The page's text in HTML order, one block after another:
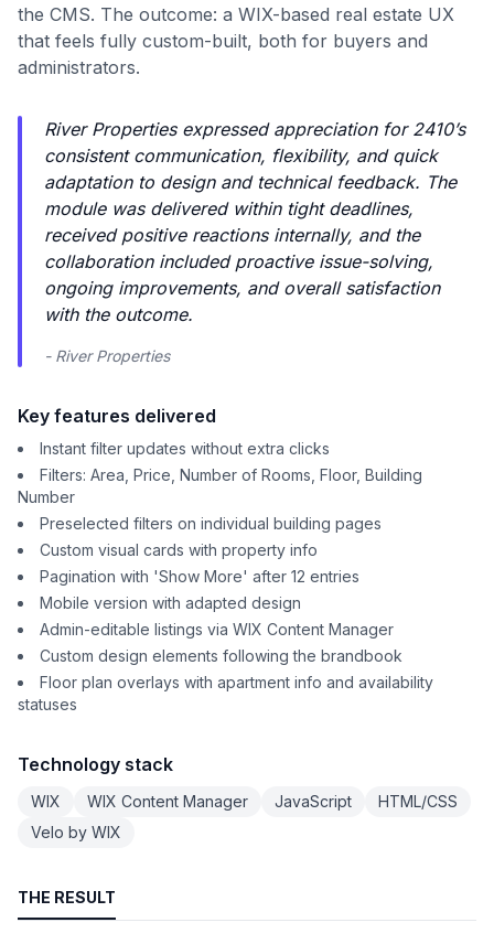
the CMS. The outcome: a WIX-based real estate UX
that feels fully custom-built, both for buyers and
administrators.
River Properties expressed appreciation for 2410’s
consistent communication, flexibility, and quick
adaptation to design and technical feedback. The
module was delivered within tight deadlines,
received positive reactions internally, and the
collaboration included proactive issue-solving,
ongoing improvements, and overall satisfaction
with the outcome.
- River Properties
Key features delivered
Instant filter updates without extra clicks
Filters: Area, Price, Number of Rooms, Floor, Building
Number
Preselected filters on individual building pages
Custom visual cards with property info
Pagination with 'Show More' after 12 entries
Mobile version with adapted design
Admin-editable listings via WIX Content Manager
Custom design elements following the brandbook
Floor plan overlays with apartment info and availability
statuses
Technology stack
WIX WIX Content Manager JavaScript
HTML/CSS
Velo by WIX
THE RESULT